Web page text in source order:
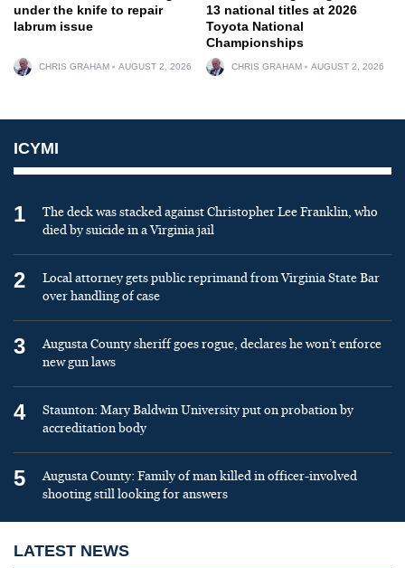
under the knife to repair
labrum issue
CHRIS GRAHAM AUGUST 2, 2026
13 national titles at 2026
Toyota National
Championships
CHRIS GRAHAM AUGUST 2, 2026
ICYMI
1
The deck was stacked against Christopher Lee Franklin, who
died by suicide in a Virginia jail
2
Local attorney gets public reprimand from Virginia State Bar
over handling of case
3
Augusta County sheriff goes rogue, declares he won’t enforce
new gun laws
4
Staunton: Mary Baldwin University put on probation by
accreditation body
5
Augusta County: Family of man killed in officer-involved
shooting still looking for answers
LATEST NEWS